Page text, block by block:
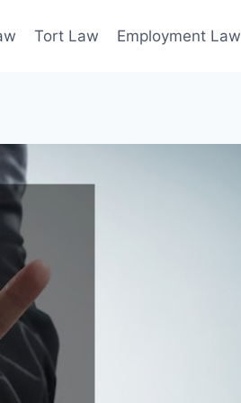
Tort Law Employment Law